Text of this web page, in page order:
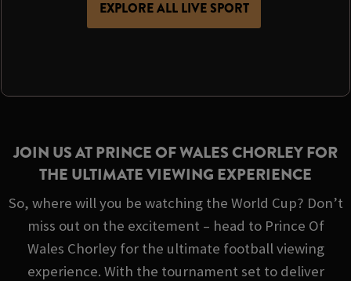
EXPLORE ALL LIVE SPORT
JOIN US AT PRINCE OF WALES CHORLEY FOR
THE ULTIMATE VIEWING EXPERIENCE
So, where will you be watching the World Cup? Don’t
miss out on the excitement – head to Prince Of
Wales Chorley for the ultimate football viewing
experience. With the tournament set to deliver